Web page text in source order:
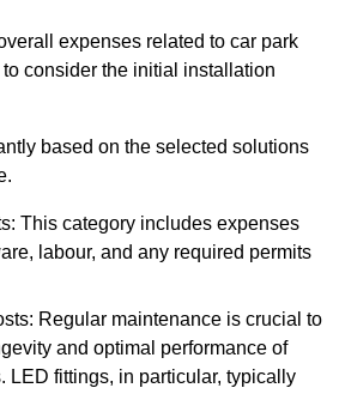
expenses related to car park
consider the initial installation
based on the selected solutions
This category includes expenses
labour, and any required permits
Regular maintenance is crucial to
and optimal performance of
LED fittings, in particular, typically